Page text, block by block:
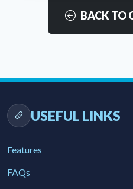
BACK TO
USEFUL LINKS
Features
FAQs